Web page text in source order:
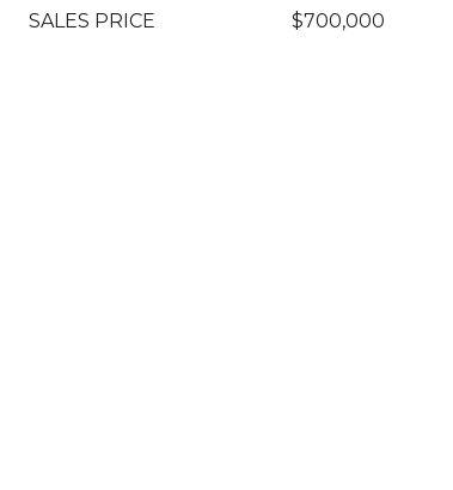
SALES PRICE $700,000